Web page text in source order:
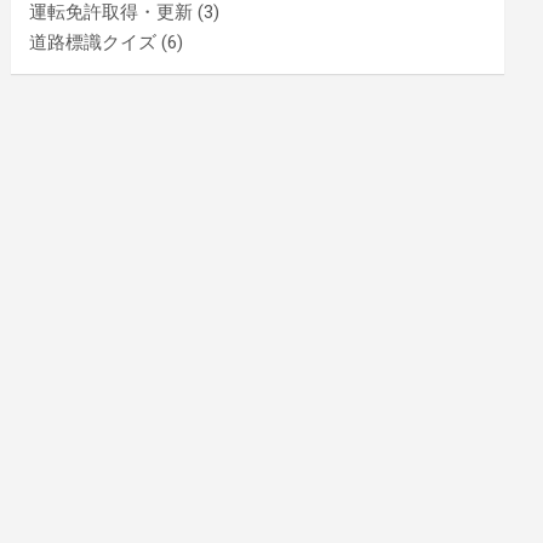
運転免許取得・更新 (3)
道路標識クイズ (6)